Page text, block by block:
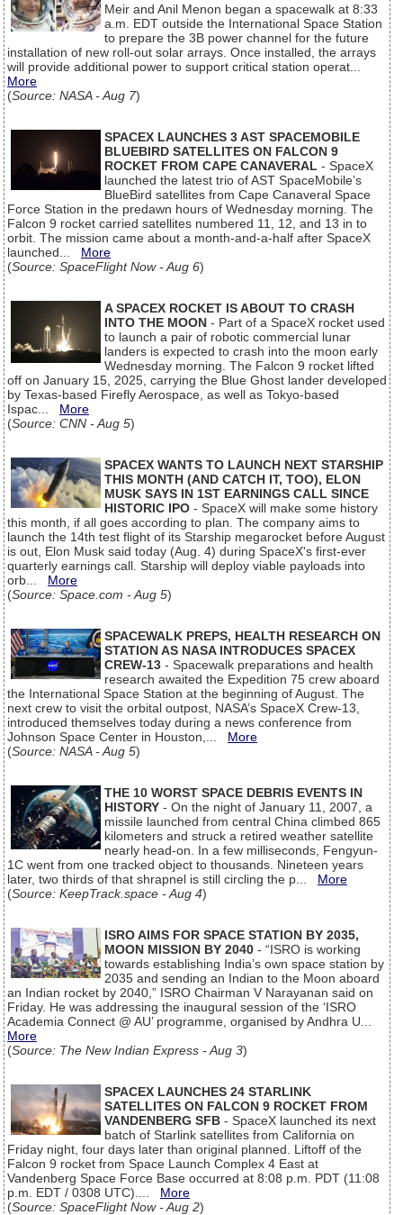
Meir and Anil Menon began a spacewalk at 8:33
a.m. EDT outside the International Space Station
to prepare the 3B power channel for the future
installation of new roll-out solar arrays. Once installed, the arrays
will provide additional power to support critical station operat...
More
(Source: NASA - Aug 7)
SPACEX LAUNCHES 3 AST SPACEMOBILE
BLUEBIRD SATELLITES ON FALCON 9
ROCKET FROM CAPE CANAVERAL - SpaceX
launched the latest trio of AST SpaceMobile’s
BlueBird satellites from Cape Canaveral Space
Force Station in the predawn hours of Wednesday morning. The
Falcon 9 rocket carried satellites numbered 11, 12, and 13 in to
orbit. The mission came about a month-and-a-half after SpaceX
launched... More
(Source: SpaceFlight Now - Aug 6)
A SPACEX ROCKET IS ABOUT TO CRASH
INTO THE MOON - Part of a SpaceX rocket used
to launch a pair of robotic commercial lunar
landers is expected to crash into the moon early
Wednesday morning. The Falcon 9 rocket lifted
off on January 15, 2025, carrying the Blue Ghost lander developed
by Texas-based Firefly Aerospace, as well as Tokyo-based
Ispac... More
(Source: CNN - Aug 5)
SPACEX WANTS TO LAUNCH NEXT STARSHIP
THIS MONTH (AND CATCH IT, TOO), ELON
MUSK SAYS IN 1ST EARNINGS CALL SINCE
HISTORIC IPO - SpaceX will make some history
this month, if all goes according to plan. The company aims to
launch the 14th test flight of its Starship megarocket before August
is out, Elon Musk said today (Aug. 4) during SpaceX's first-ever
quarterly earnings call. Starship will deploy viable payloads into
orb... More
(Source: Space.com - Aug 5)
SPACEWALK PREPS, HEALTH RESEARCH ON
STATION AS NASA INTRODUCES SPACEX
CREW-13 - Spacewalk preparations and health
research awaited the Expedition 75 crew aboard
the International Space Station at the beginning of August. The
next crew to visit the orbital outpost, NASA’s SpaceX Crew-13,
introduced themselves today during a news conference from
Johnson Space Center in Houston,... More
(Source: NASA - Aug 5)
THE 10 WORST SPACE DEBRIS EVENTS IN
HISTORY - On the night of January 11, 2007, a
missile launched from central China climbed 865
kilometers and struck a retired weather satellite
nearly head-on. In a few milliseconds, Fengyun-
1C went from one tracked object to thousands. Nineteen years
later, two thirds of that shrapnel is still circling the p... More
(Source: KeepTrack.space - Aug 4)
ISRO AIMS FOR SPACE STATION BY 2035,
MOON MISSION BY 2040 - “ISRO is working
towards establishing India’s own space station by
2035 and sending an Indian to the Moon aboard
an Indian rocket by 2040,” ISRO Chairman V Narayanan said on
Friday. He was addressing the inaugural session of the ‘ISRO
Academia Connect @ AU’ programme, organised by Andhra U...
More
(Source: The New Indian Express - Aug 3)
SPACEX LAUNCHES 24 STARLINK
SATELLITES ON FALCON 9 ROCKET FROM
VANDENBERG SFB - SpaceX launched its next
batch of Starlink satellites from California on
Friday night, four days later than original planned. Liftoff of the
Falcon 9 rocket from Space Launch Complex 4 East at
Vandenberg Space Force Base occurred at 8:08 p.m. PDT (11:08
p.m. EDT / 0308 UTC).... More
(Source: SpaceFlight Now - Aug 2)